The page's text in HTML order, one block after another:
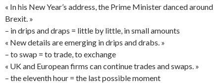
« In his New Year’s address, the Prime Minister danced around
Brexit. »
– in drips and draps = little by little, in small amounts
« New details are emerging in drips and drabs. »
– to swap = to trade, to exchange
« UK and European firms can continue trades and swaps. »
– the eleventh hour = the last possible moment